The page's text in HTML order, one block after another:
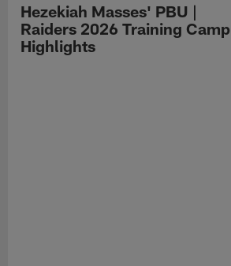
Hezekiah Masses' PBU |
Raiders 2026 Training Camp
Highlights